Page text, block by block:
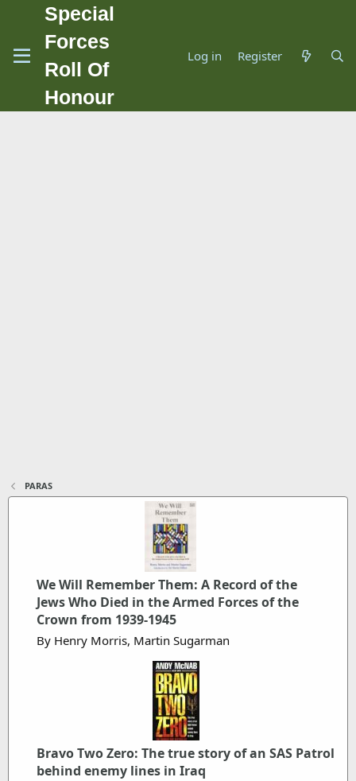
Special
Forces
Roll Of
Honour
Log in Register
PARAS
We Will Remember Them: A Record of the
Jews Who Died in the Armed Forces of the
Crown from 1939-1945
By Henry Morris, Martin Sugarman
Bravo Two Zero: The true story of an SAS Patrol
behind enemy lines in Iraq